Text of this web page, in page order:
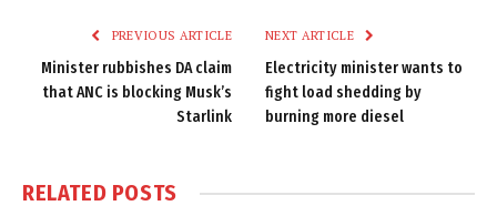
PREVIOUS ARTICLE
Minister rubbishes DA claim
that ANC is blocking Musk’s
Starlink
NEXT ARTICLE
Electricity minister wants to
fight load shedding by
burning more diesel
RELATED POSTS